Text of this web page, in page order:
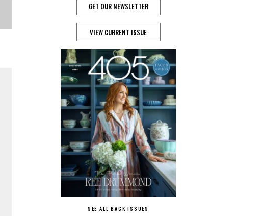
GET OUR NEWSLETTER
VIEW CURRENT ISSUE
SEE ALL BACK ISSUES